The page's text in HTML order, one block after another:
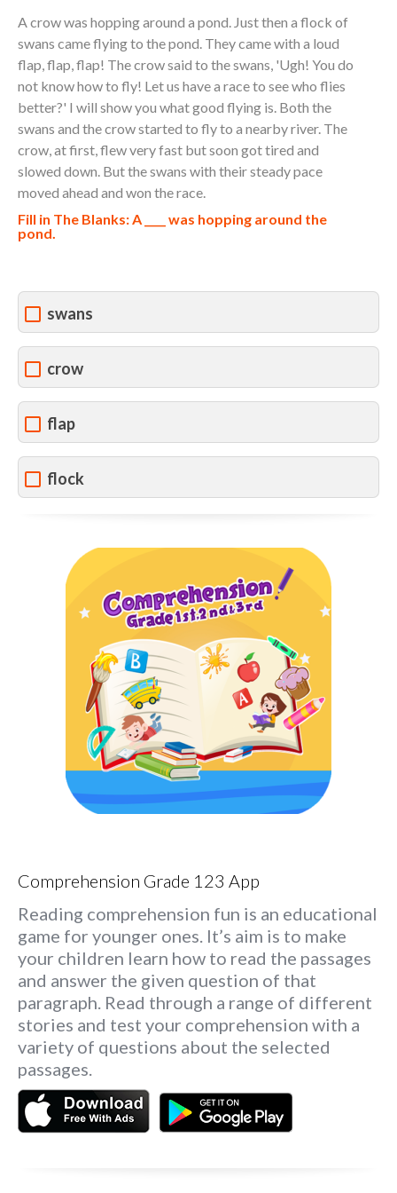
A crow was hopping around a pond. Just then a flock of
swans came flying to the pond. They came with a loud
flap, flap, flap! The crow said to the swans, 'Ugh! You do
not know how to fly! Let us have a race to see who flies
better?' I will show you what good flying is. Both the
swans and the crow started to fly to a nearby river. The
crow, at first, flew very fast but soon got tired and
slowed down. But the swans with their steady pace
moved ahead and won the race.
Fill in The Blanks: A ____ was hopping around the
pond.
swans
crow
flap
flock
Comprehension Grade 123 App
Reading comprehension fun is an educational
game for younger ones. It’s aim is to make
your children learn how to read the passages
and answer the given question of that
paragraph. Read through a range of different
stories and test your comprehension with a
variety of questions about the selected
passages.